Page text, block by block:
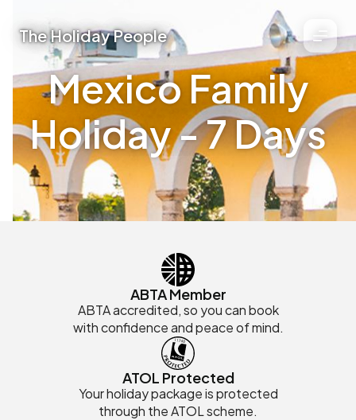
The Holiday People
Mexico Family
Holiday - 7 Days
ABTA Member
ABTA accredited, so you can book
with confidence and peace of mind.
ATOL Protected
Your holiday package is protected
through the ATOL scheme.